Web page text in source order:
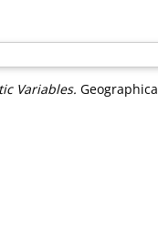
Variables.